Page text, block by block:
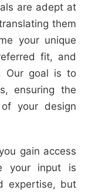
are adept at
them
your unique
fit, and
Our goal is to
ensuring the
your design
gain access
your input is
expertise, but